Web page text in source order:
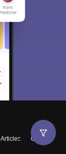
Articles
Contact